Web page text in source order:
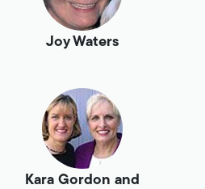
Joy Waters
Kara Gordon and